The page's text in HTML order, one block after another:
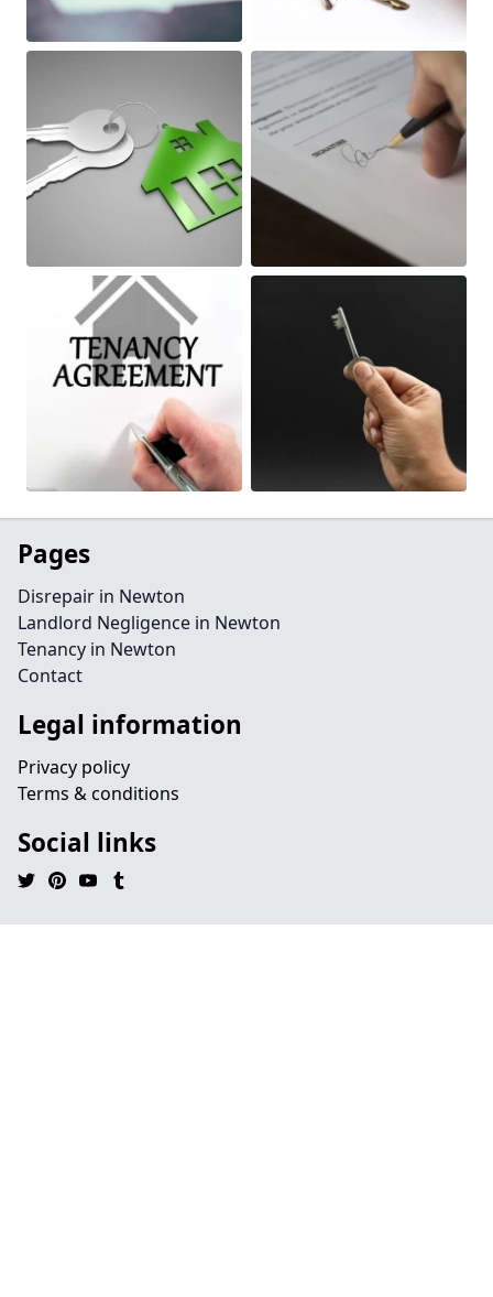
Pages
Disrepair in Newton
Landlord Negligence in Newton
Tenancy in Newton
Contact
Legal information
Privacy policy
Terms & conditions
Social links